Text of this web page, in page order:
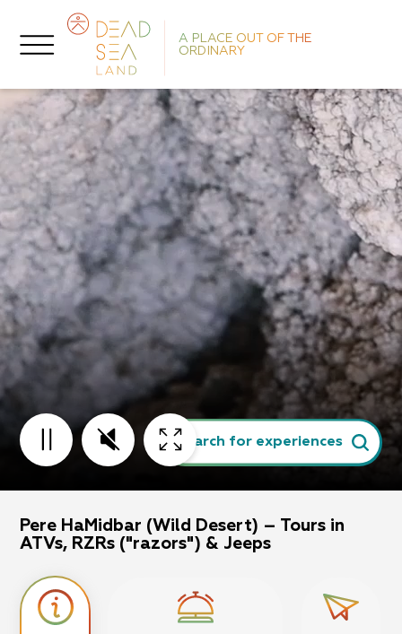
A PLACE OUT OF THE
ORDINARY
Search for experiences
Pere HaMidbar (Wild Desert) – Tours in
ATVs, RZRs ("razors") & Jeeps